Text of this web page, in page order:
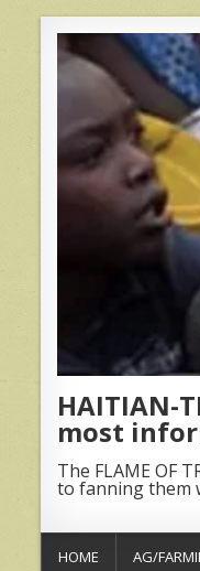
HAITIAN-
most
The FLAME OF
to fanning them
HOME AG/